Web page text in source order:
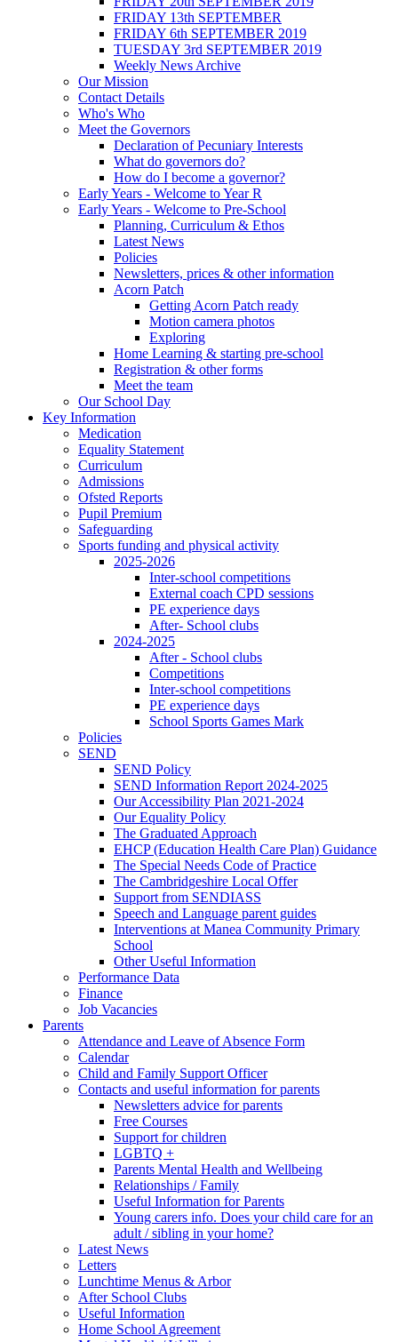
FRIDAY 13th SEPTEMBER
FRIDAY 6th SEPTEMBER 2019
TUESDAY 3rd SEPTEMBER 2019
Weekly News Archive
Our Mission
Contact Details
Who's Who
Meet the Governors
Declaration of Pecuniary Interests
What do governors do?
How do I become a governor?
Early Years - Welcome to Year R
Early Years - Welcome to Pre-School
Planning, Curriculum & Ethos
Latest News
Policies
Newsletters, prices & other information
Acorn Patch
Getting Acorn Patch ready
Motion camera photos
Exploring
Home Learning & starting pre-school
Registration & other forms
Meet the team
Our School Day
Key Information
Medication
Equality Statement
Curriculum
Admissions
Ofsted Reports
Pupil Premium
Safeguarding
Sports funding and physical activity
2025-2026
Inter-school competitions
External coach CPD sessions
PE experience days
After- School clubs
2024-2025
After - School clubs
Competitions
Inter-school competitions
PE experience days
School Sports Games Mark
Policies
SEND
SEND Policy
SEND Information Report 2024-2025
Our Accessibility Plan 2021-2024
Our Equality Policy
The Graduated Approach
EHCP (Education Health Care Plan) Guidance
The Special Needs Code of Practice
The Cambridgeshire Local Offer
Support from SENDIASS
Speech and Language parent guides
Interventions at Manea Community Primary
School
Other Useful Information
Performance Data
Finance
Job Vacancies
Parents
Attendance and Leave of Absence Form
Calendar
Child and Family Support Officer
Contacts and useful information for parents
Newsletters advice for parents
Free Courses
Support for children
LGBTQ +
Parents Mental Health and Wellbeing
Relationships / Family
Useful Information for Parents
Young carers info. Does your child care for an
adult / sibling in your home?
Latest News
Letters
Lunchtime Menus & Arbor
After School Clubs
Useful Information
Home School Agreement